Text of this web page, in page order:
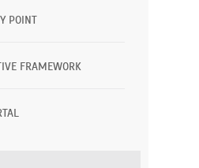
POINT
FRAMEWORK